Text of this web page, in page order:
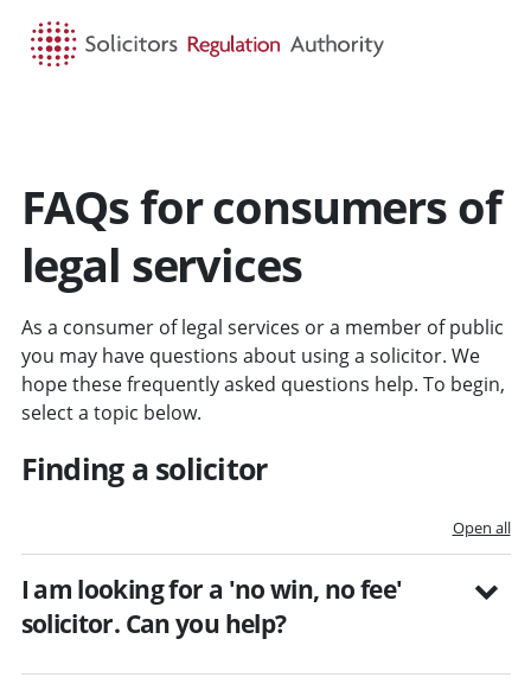
FAQs for consumers of
legal services
As a consumer of legal services or a member of public
you may have questions about using a solicitor. We
hope these frequently asked questions help. To begin,
select a topic below.
Finding a solicitor
Open all
I am looking for a 'no win, no fee'
solicitor. Can you help?